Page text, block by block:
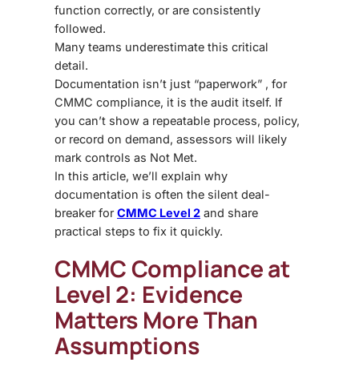
function correctly, or are consistently
followed.
Many teams underestimate this critical
detail.
Documentation isn’t just “paperwork” , for
CMMC compliance, it is the audit itself. If
you can’t show a repeatable process, policy,
or record on demand, assessors will likely
mark controls as Not Met.
In this article, we’ll explain why
documentation is often the silent deal-
breaker forCMMC Level 2 and share
practical steps to fix it quickly.
CMMC Compliance at
Level 2: Evidence
Matters More Than
Assumptions